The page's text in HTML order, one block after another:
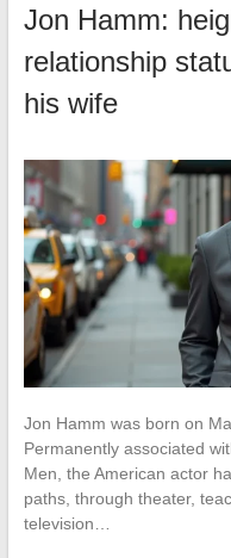
Jon Hamm:
relationship
his wife
Jon Hamm was born on
Permanently associated
Men, the American actor
paths, through theater,
television…